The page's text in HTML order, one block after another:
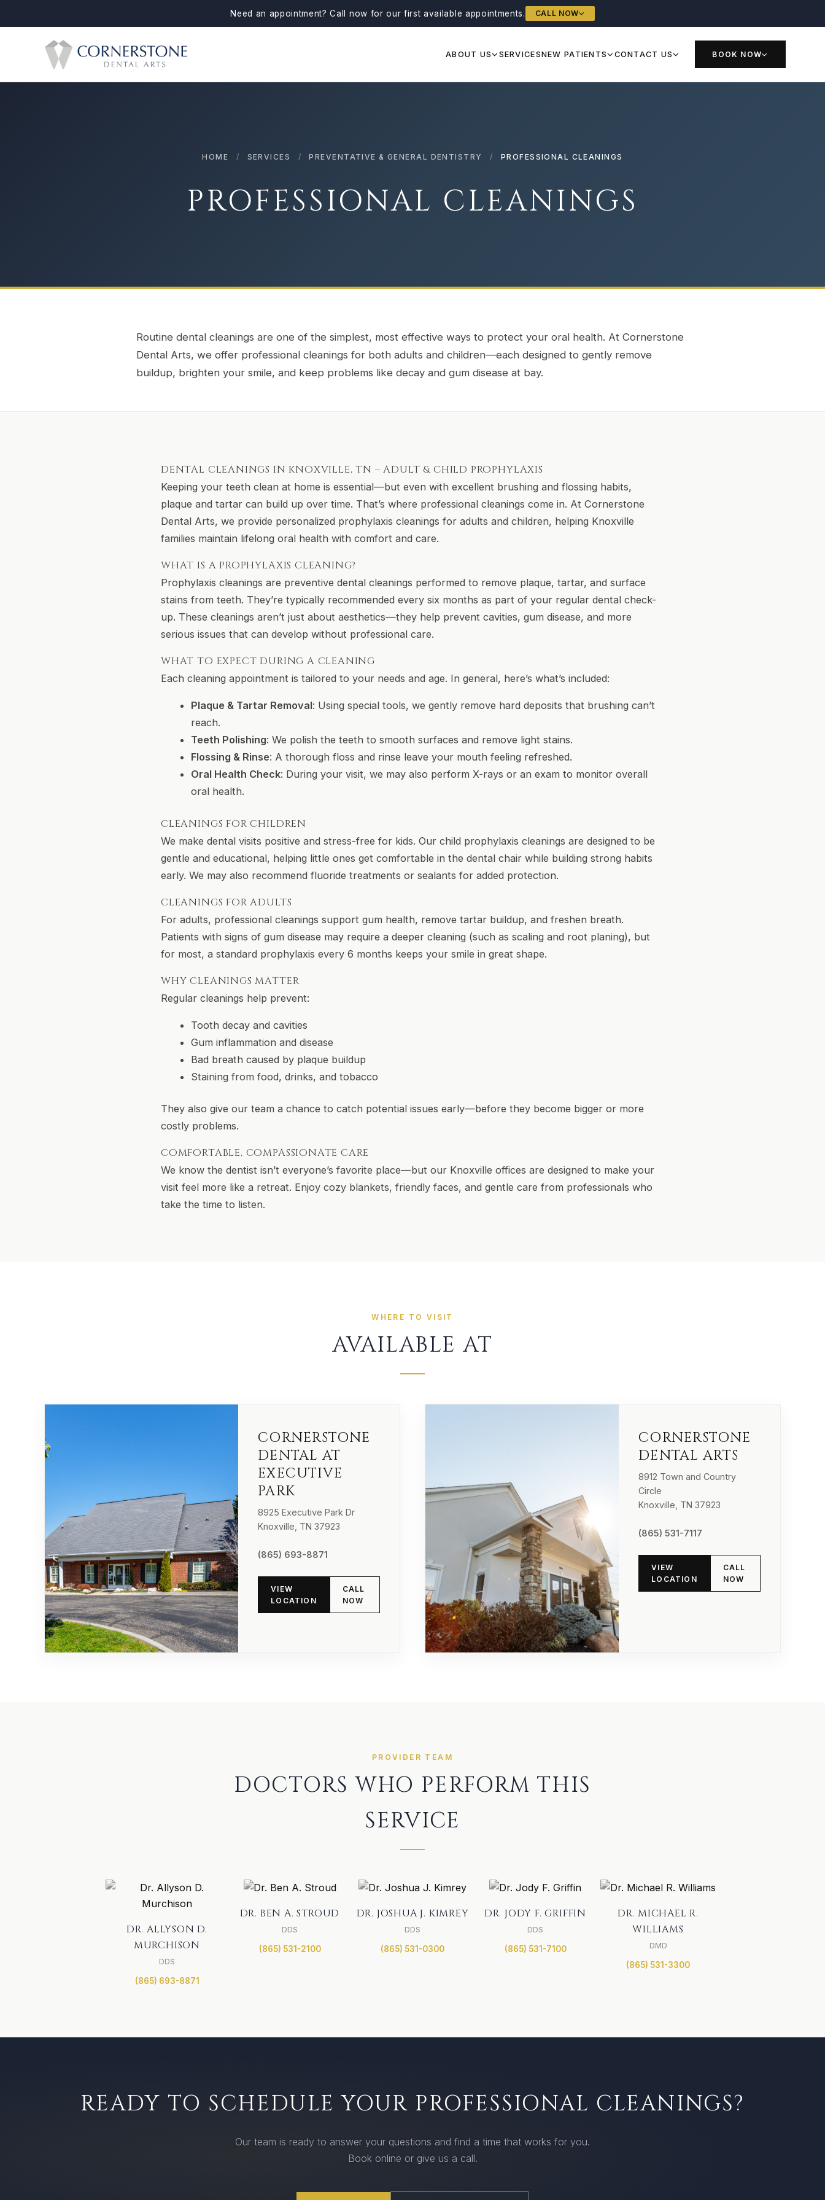
Need an appointment? Call now for our first available appointments. CALL NOW
ABOUT US SERVICESNEW PATIENTS CONTACT US BOOK NOW
HOME / SERVICES / PREVENTATIVE & GENERAL DENTISTRY / PROFESSIONAL CLEANINGS
PROFESSIONAL CLEANINGS
Routine dental cleanings are one of the simplest, most effective ways to protect your oral health. At Cornerstone
Dental Arts, we offer professional cleanings for both adults and children—each designed to gently remove
buildup, brighten your smile, and keep problems like decay and gum disease at bay.
DENTAL CLEANINGS IN KNOXVILLE, TN – ADULT & CHILD PROPHYLAXIS
Keeping your teeth clean at home is essential—but even with excellent brushing and flossing habits,
plaque and tartar can build up over time. That’s where professional cleanings come in. At Cornerstone
Dental Arts, we provide personalized prophylaxis cleanings for adults and children, helping Knoxville
families maintain lifelong oral health with comfort and care.
WHAT IS A PROPHYLAXIS CLEANING?
Prophylaxis cleanings are preventive dental cleanings performed to remove plaque, tartar, and surface
stains from teeth. They’re typically recommended every six months as part of your regular dental check-
up. These cleanings aren’t just about aesthetics—they help prevent cavities, gum disease, and more
serious issues that can develop without professional care.
WHAT TO EXPECT DURING A CLEANING
Each cleaning appointment is tailored to your needs and age. In general, here’s what’s included:
Plaque & Tartar Removal: Using special tools, we gently remove hard deposits that brushing can’t
reach.
Teeth Polishing: We polish the teeth to smooth surfaces and remove light stains.
Flossing & Rinse: A thorough floss and rinse leave your mouth feeling refreshed.
Oral Health Check: During your visit, we may also perform X-rays or an exam to monitor overall
oral health.
CLEANINGS FOR CHILDREN
We make dental visits positive and stress-free for kids. Our child prophylaxis cleanings are designed to be
gentle and educational, helping little ones get comfortable in the dental chair while building strong habits
early. We may also recommend fluoride treatments or sealants for added protection.
CLEANINGS FOR ADULTS
For adults, professional cleanings support gum health, remove tartar buildup, and freshen breath.
Patients with signs of gum disease may require a deeper cleaning (such as scaling and root planing), but
for most, a standard prophylaxis every 6 months keeps your smile in great shape.
WHY CLEANINGS MATTER
Regular cleanings help prevent:
Tooth decay and cavities
Gum inflammation and disease
Bad breath caused by plaque buildup
Staining from food, drinks, and tobacco
They also give our team a chance to catch potential issues early—before they become bigger or more
costly problems.
COMFORTABLE, COMPASSIONATE CARE
We know the dentist isn’t everyone’s favorite place—but our Knoxville offices are designed to make your
visit feel more like a retreat. Enjoy cozy blankets, friendly faces, and gentle care from professionals who
take the time to listen.
WHERE TO VISIT
AVAILABLE AT
CORNERSTONE
DENTAL AT
EXECUTIVE
PARK
8925 Executive Park Dr
Knoxville, TN 37923
(865) 693-8871
VIEW
LOCATION
CALL
NOW
CORNERSTONE
DENTAL ARTS
8912 Town and Country
Circle
Knoxville, TN 37923
(865) 531-7117
VIEW
LOCATION
CALL
NOW
PROVIDER TEAM
DOCTORS WHO PERFORM THIS
SERVICE
DR. ALLYSON D.
MURCHISON
DDS
(865) 693-8871
DR. BEN A. STROUD
DDS
(865) 531-2100
DR. JOSHUA J. KIMREY
DDS
(865) 531-0300
DR. JODY F. GRIFFIN
DDS
(865) 531-7100
DR. MICHAEL R.
WILLIAMS
DMD
(865) 531-3300
READY TO SCHEDULE YOUR PROFESSIONAL CLEANINGS?
Our team is ready to answer your questions and find a time that works for you.
Book online or give us a call.